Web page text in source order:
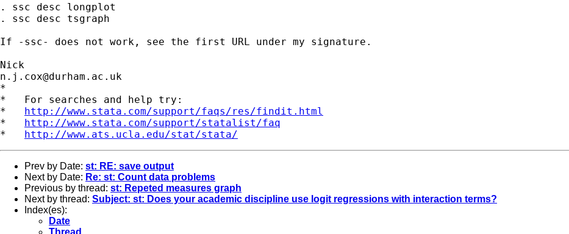
. ssc desc longplot
. ssc desc tsgraph
If -ssc- does not work, see the first URL under my signature.
n.j.cox@durham.ac.uk
*
*   For searches and help try:
* http://www.stata.com/support/faqs/res/findit.html
* http://www.stata.com/support/statalist/faq
* http://www.ats.ucla.edu/stat/stata/
Prev by Date: st: RE: save output
Next by Date: Re: st: Count data problems
Previous by thread: st: Repeted measures graph
Next by thread: Subject: st: Does your academic discipline use logit regressions with interaction terms?
Index(es):
Date
Thread